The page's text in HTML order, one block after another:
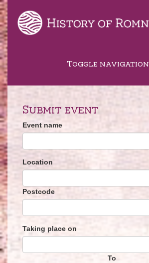
Toggle navigation
Submit event
Event name
Location
Postcode
Taking place on
To